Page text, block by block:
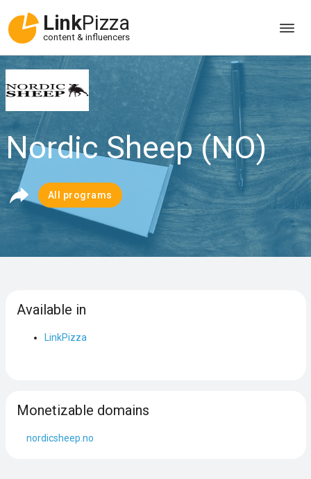
LinkPizza
content & influencers
Nordic Sheep (NO)
All programs
Available in
LinkPizza
Monetizable domains
nordicsheep.no